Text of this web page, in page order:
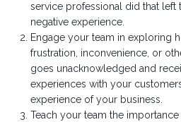
service professional did that left
negative experience.
Engage your team in exploring
frustration, inconvenience, or
goes unacknowledged and
experiences with your
experience of your business.
Teach your team the